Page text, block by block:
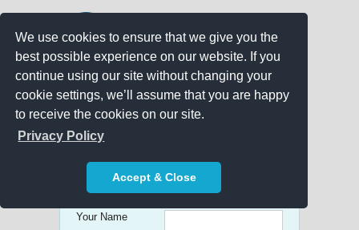
We use cookies to ensure that we give you the
best possible experience on our website. If you
continue using our site without changing your
cookie settings, we’ll assume that you are happy
to receive the cookies on our site.
Privacy Policy
Accept & Close
Get free Quick Quotes on any
Promotional Product!
Your Name